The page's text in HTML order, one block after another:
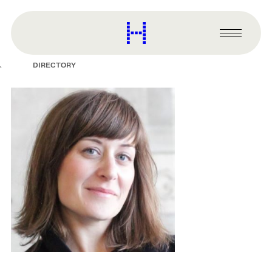
content
Harvard
Graduate
Primary
Menu
DIRECTORY